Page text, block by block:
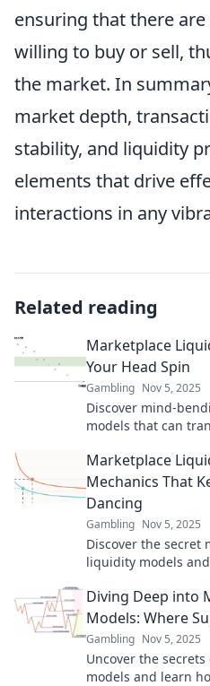
ensuring that there
willing to buy or sell,
the market. In
market depth,
stability, and liquidity
elements that drive
interactions in any
Related reading
Marketplace
Your Head Spin
Gambling Nov 5, 2025
Discover mind-
models that can
Marketplace
Mechanics That
Dancing
Gambling Nov 5, 2025
Discover the secret
liquidity models
Diving Deep into
Models: Where
Gambling Nov 5, 2025
Uncover the
models and learn